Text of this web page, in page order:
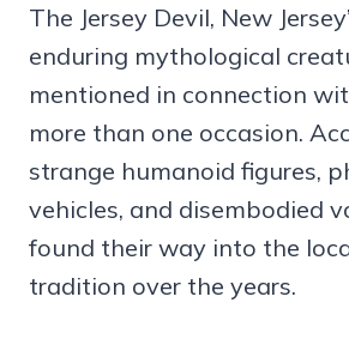
The Jersey Devil, New
enduring mythological
mentioned in connection
more than one occasion.
strange humanoid figures,
vehicles, and disembodied
found their way into the
tradition over the years.